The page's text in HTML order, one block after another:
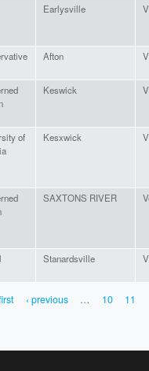
Earlysville
Afton
Keswick
of
Kesxwick
SAXTONS RIVER
Stanardsville
‹ previous … 10 11